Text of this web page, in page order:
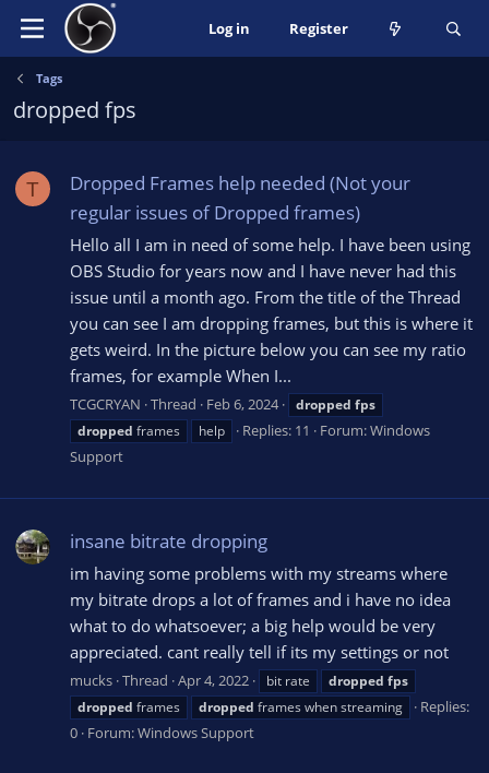
Log in Register
Tags
dropped fps
T
Dropped Frames help needed (Not your
regular issues of Dropped frames)
Hello all I am in need of some help. I have been using
OBS Studio for years now and I have never had this
issue until a month ago. From the title of the Thread
you can see I am dropping frames, but this is where it
gets weird. In the picture below you can see my ratio
frames, for example When I...
TCGCRYAN Thread Feb 6, 2024 dropped fps
dropped frames help Replies: 11 Forum:Windows
Support
insane bitrate dropping
im having some problems with my streams where
my bitrate drops a lot of frames and i have no idea
what to do whatsoever; a big help would be very
appreciated. cant really tell if its my settings or not
mucks Thread Apr 4, 2022 bit rate dropped fps
dropped frames dropped frames when streaming
Replies:
0 Forum:Windows Support